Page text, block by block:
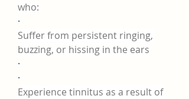
who:
·
Suffer from persistent ringing,
buzzing, or hissing in the ears
·
·
Experience tinnitus as a result of